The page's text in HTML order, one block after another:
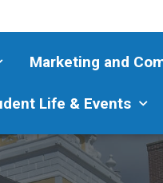
Marketing and
Life & Events